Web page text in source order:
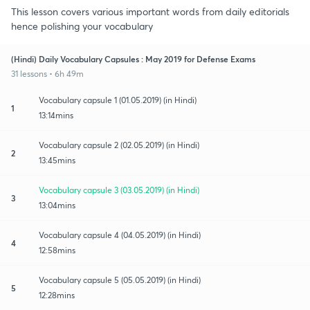
This lesson covers various important words from daily editorials
hence polishing your vocabulary
(Hindi) Daily Vocabulary Capsules : May 2019 for Defense Exams
31 lessons • 6h 49m
1
Vocabulary capsule 1 (01.05.2019) (in Hindi)
13:14mins
2
Vocabulary capsule 2 (02.05.2019) (in Hindi)
13:45mins
3
Vocabulary capsule 3 (03.05.2019) (in Hindi)
13:04mins
4
Vocabulary capsule 4 (04.05.2019) (in Hindi)
12:58mins
5
Vocabulary capsule 5 (05.05.2019) (in Hindi)
12:28mins